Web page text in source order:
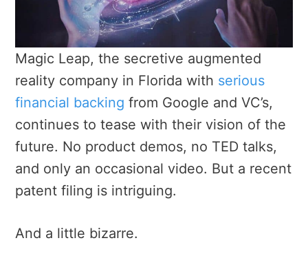
Magic Leap, the secretive augmented
reality company in Florida with serious
financial backing from Google and VC’s,
continues to tease with their vision of the
future. No product demos, no TED talks,
and only an occasional video. But a recent
patent filing is intriguing.
And a little bizarre.